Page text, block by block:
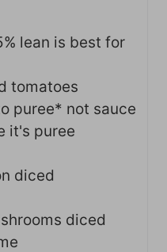
lean is best for
tomatoes
puree* not sauce
it's puree
diced
diced